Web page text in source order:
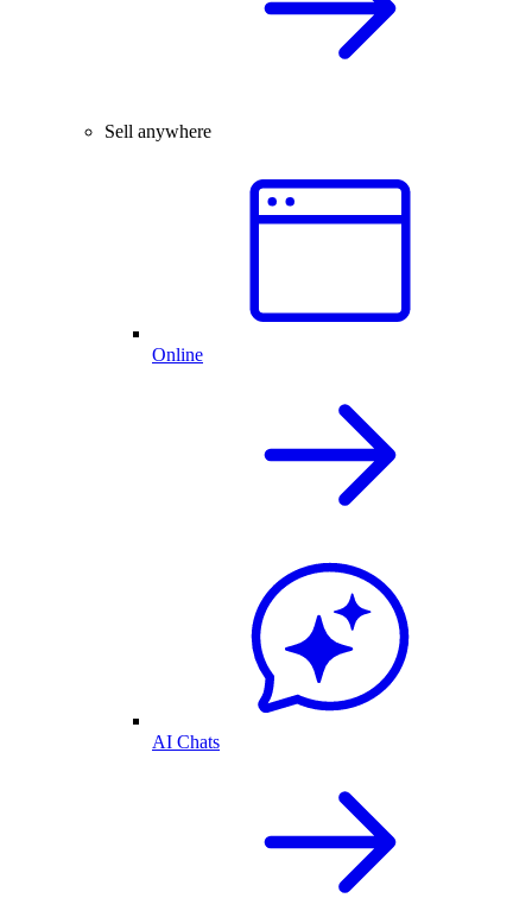
Sell anywhere
Online
AI Chats